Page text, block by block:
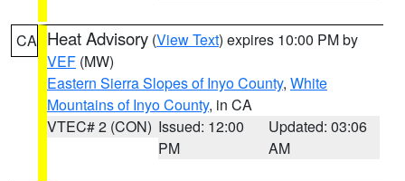
CA Heat Advisory (View Text) expires 10:00 PM by
VEF (MW)
Eastern Sierra Slopes of Inyo County, White
Mountains of Inyo County, in CA
VTEC# 2 (CON) Issued: 12:00
PM
Updated: 03:06
AM